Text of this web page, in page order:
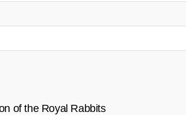
of the Royal Rabbits